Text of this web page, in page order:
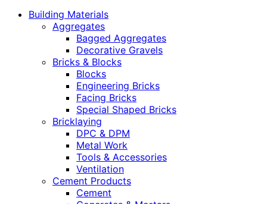
Building Materials
Aggregates
Bagged Aggregates
Decorative Gravels
Bricks & Blocks
Blocks
Engineering Bricks
Facing Bricks
Special Shaped Bricks
Bricklaying
DPC & DPM
Metal Work
Tools & Accessories
Ventilation
Cement Products
Cement